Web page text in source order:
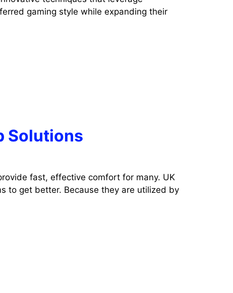
gaming style while expanding their
Solutions
fast, effective comfort for many. UK
to get better. Because they are utilized by